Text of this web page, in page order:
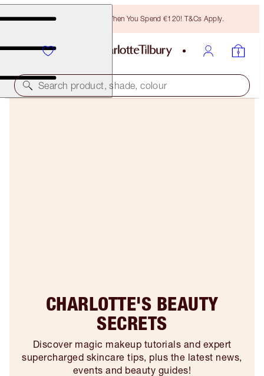
Free Bronzing Brush When You Spend €120! T&Cs Apply.
Search product, shade, colour
CHARLOTTE'S BEAUTY
SECRETS
Discover magic makeup tutorials and expert
supercharged skincare tips, plus the latest news,
events and beauty guides!